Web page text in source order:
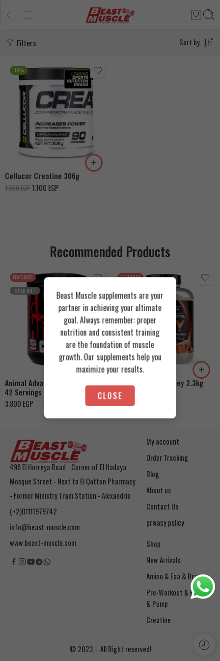
Filters Sort by
-19%
Cellucor Creatine 306g
1.350EGP 1.100 EGP
Recommended Products
FEATURED
SOLD OUT
Animal Advanced Cuts Powder
42 Servings
3.800 EGP
Orange Mango
FEATURED
Azgard Nutrition Whey 2.3kg
4.200
Cookies & Cream
Toffee Caramel
496 El Horreya Road - Corner of El Hadaya
Mosque Street - Next to El Qattan Pharmacy
- Former Ministry Tram Station - Alexandria
(+2)01111979742
info@beast-muscle.com
www.beast-muscle.com
My account
Order Tracking
Blog
About us
Contact Us
privacy policy
Shop
New Arrivals
Amino & Eaa & Bcaa
& Pump
Creatine
© 2023 – All Right reserved!
Beast Muscle supplements are your
partner in achieving your ultimate
goal. Always remember: proper
nutrition and consistent training
are the foundation of muscle
growth. Our supplements help you
maximize your results.
CLOSE